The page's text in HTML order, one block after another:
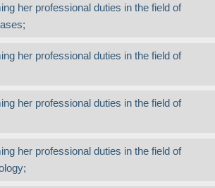
her professional duties in the field of
her professional duties in the field of
her professional duties in the field of
her professional duties in the field of